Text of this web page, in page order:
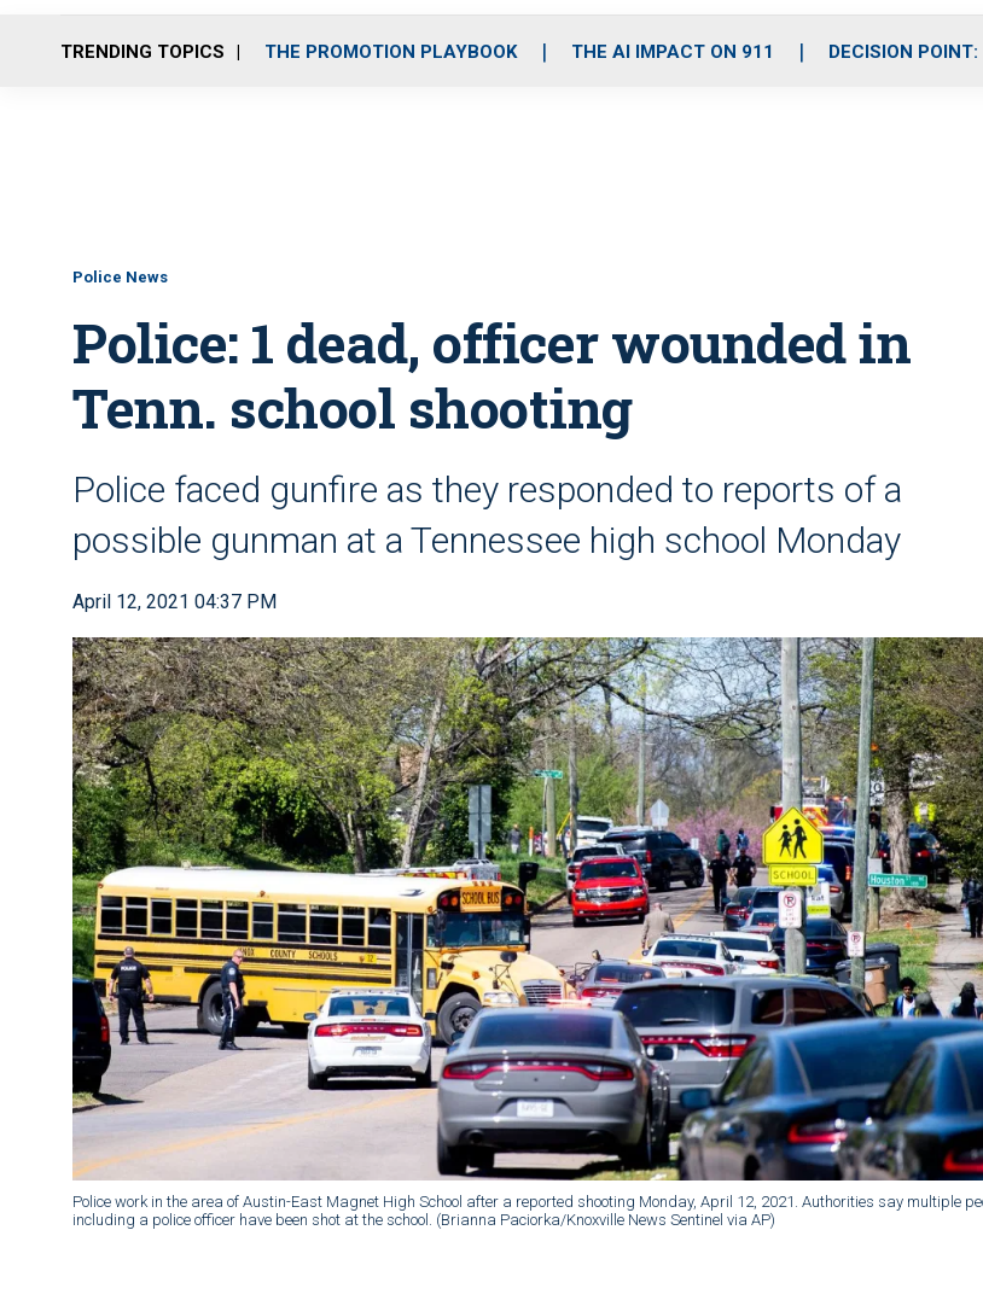
o
r
r
m
i
e
TRENDING TOPICS THE PROMOTION PLAYBOOK THE AI IMPACT ON 911 DECISION
Police News
Police: 1 dead, officer wounded in
Tenn. school shooting
Police faced gunfire as they responded to reports of a
possible gunman at a Tennessee high school Monday
April 12, 2021 04:37 PM
Police work in the area of Austin-East Magnet High School after a reported shooting Monday, April 12, 2021. Authorities say multiple
including a police officer have been shot at the school. (Brianna Paciorka/Knoxville News Sentinel via AP)